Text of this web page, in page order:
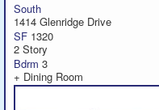
South
1414 Glenridge Drive
SF 1320
2 Story
Bdrm 3
+ Dining Room